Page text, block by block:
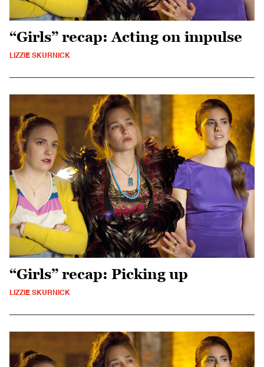
“Girls” recap: Acting on impulse
LIZZIE SKURNICK
“Girls” recap: Picking up
LIZZIE SKURNICK